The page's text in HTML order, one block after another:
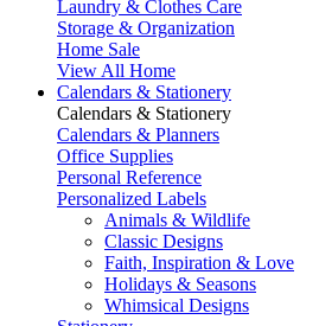
Laundry & Clothes Care
Storage & Organization
Home Sale
View All Home
Calendars & Stationery
Calendars & Stationery
Calendars & Planners
Office Supplies
Personal Reference
Personalized Labels
Animals & Wildlife
Classic Designs
Faith, Inspiration & Love
Holidays & Seasons
Whimsical Designs